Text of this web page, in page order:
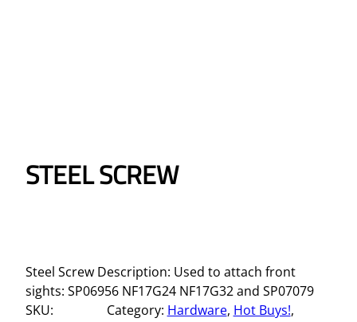
STEEL SCREW
Steel Screw Description: Used to attach front
sights: SP06956 NF17G24 NF17G32 and SP07079
SKU:
Category: Hardware, Hot Buys!